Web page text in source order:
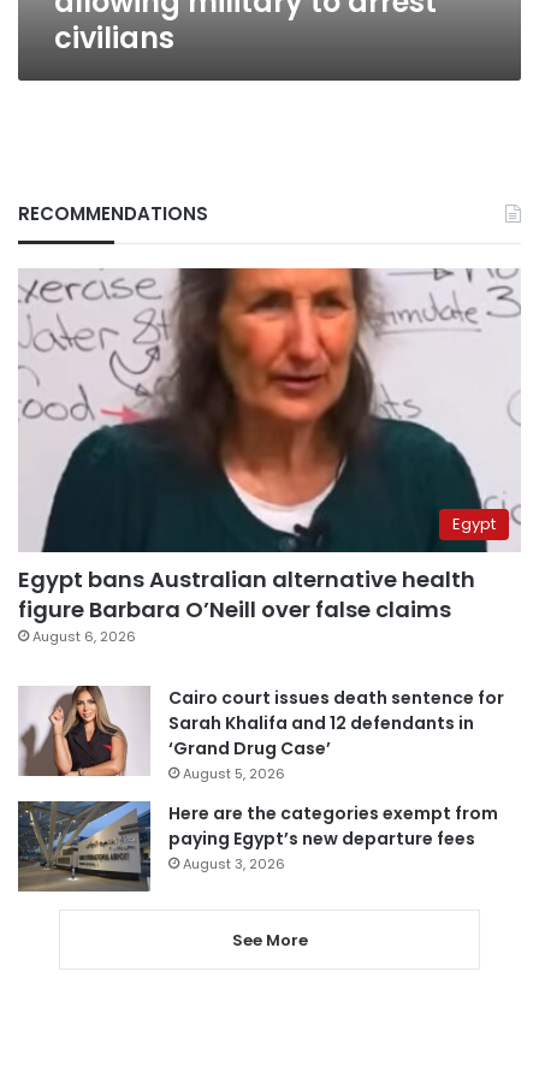
civilians
RECOMMENDATIONS
Egypt
Egypt bans Australian alternative health
figure Barbara O’Neill over false claims
August 6, 2026
Cairo court issues death sentence for
Sarah Khalifa and 12 defendants in
‘Grand Drug Case’
August 5, 2026
Here are the categories exempt from
paying Egypt’s new departure fees
August 3, 2026
See More